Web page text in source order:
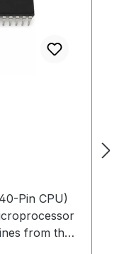
Pin CPU)
from the